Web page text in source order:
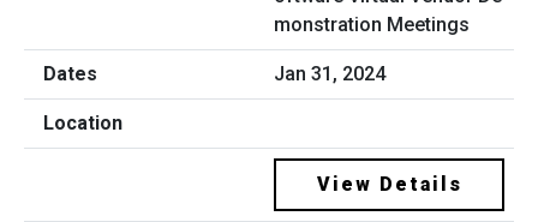
monstration Meetings
Jan 31, 2024
View Details